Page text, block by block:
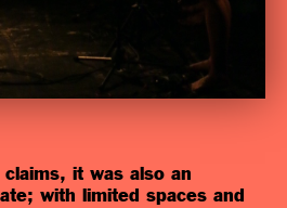
it was also an
with limited spaces and